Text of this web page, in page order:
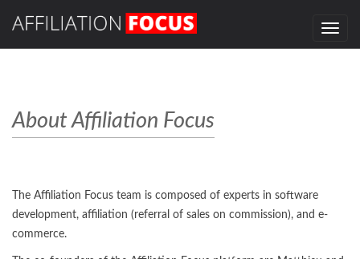
Toggle
About Affiliation Focus
The Affiliation Focus team is composed of experts in software
development, affiliation (referral of sales on commission), and e-
commerce.